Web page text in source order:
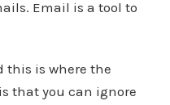
Email is a tool to
is where the
that you can ignore